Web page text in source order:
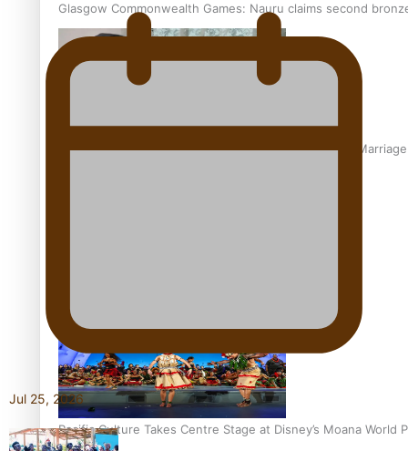
Glasgow Commonwealth Games: Nauru claims second
The Promise of Love and Fortune: The Tonga-China
Pacific Culture Takes Centre Stage at Disney’s Moana World
Jul 25, 2026